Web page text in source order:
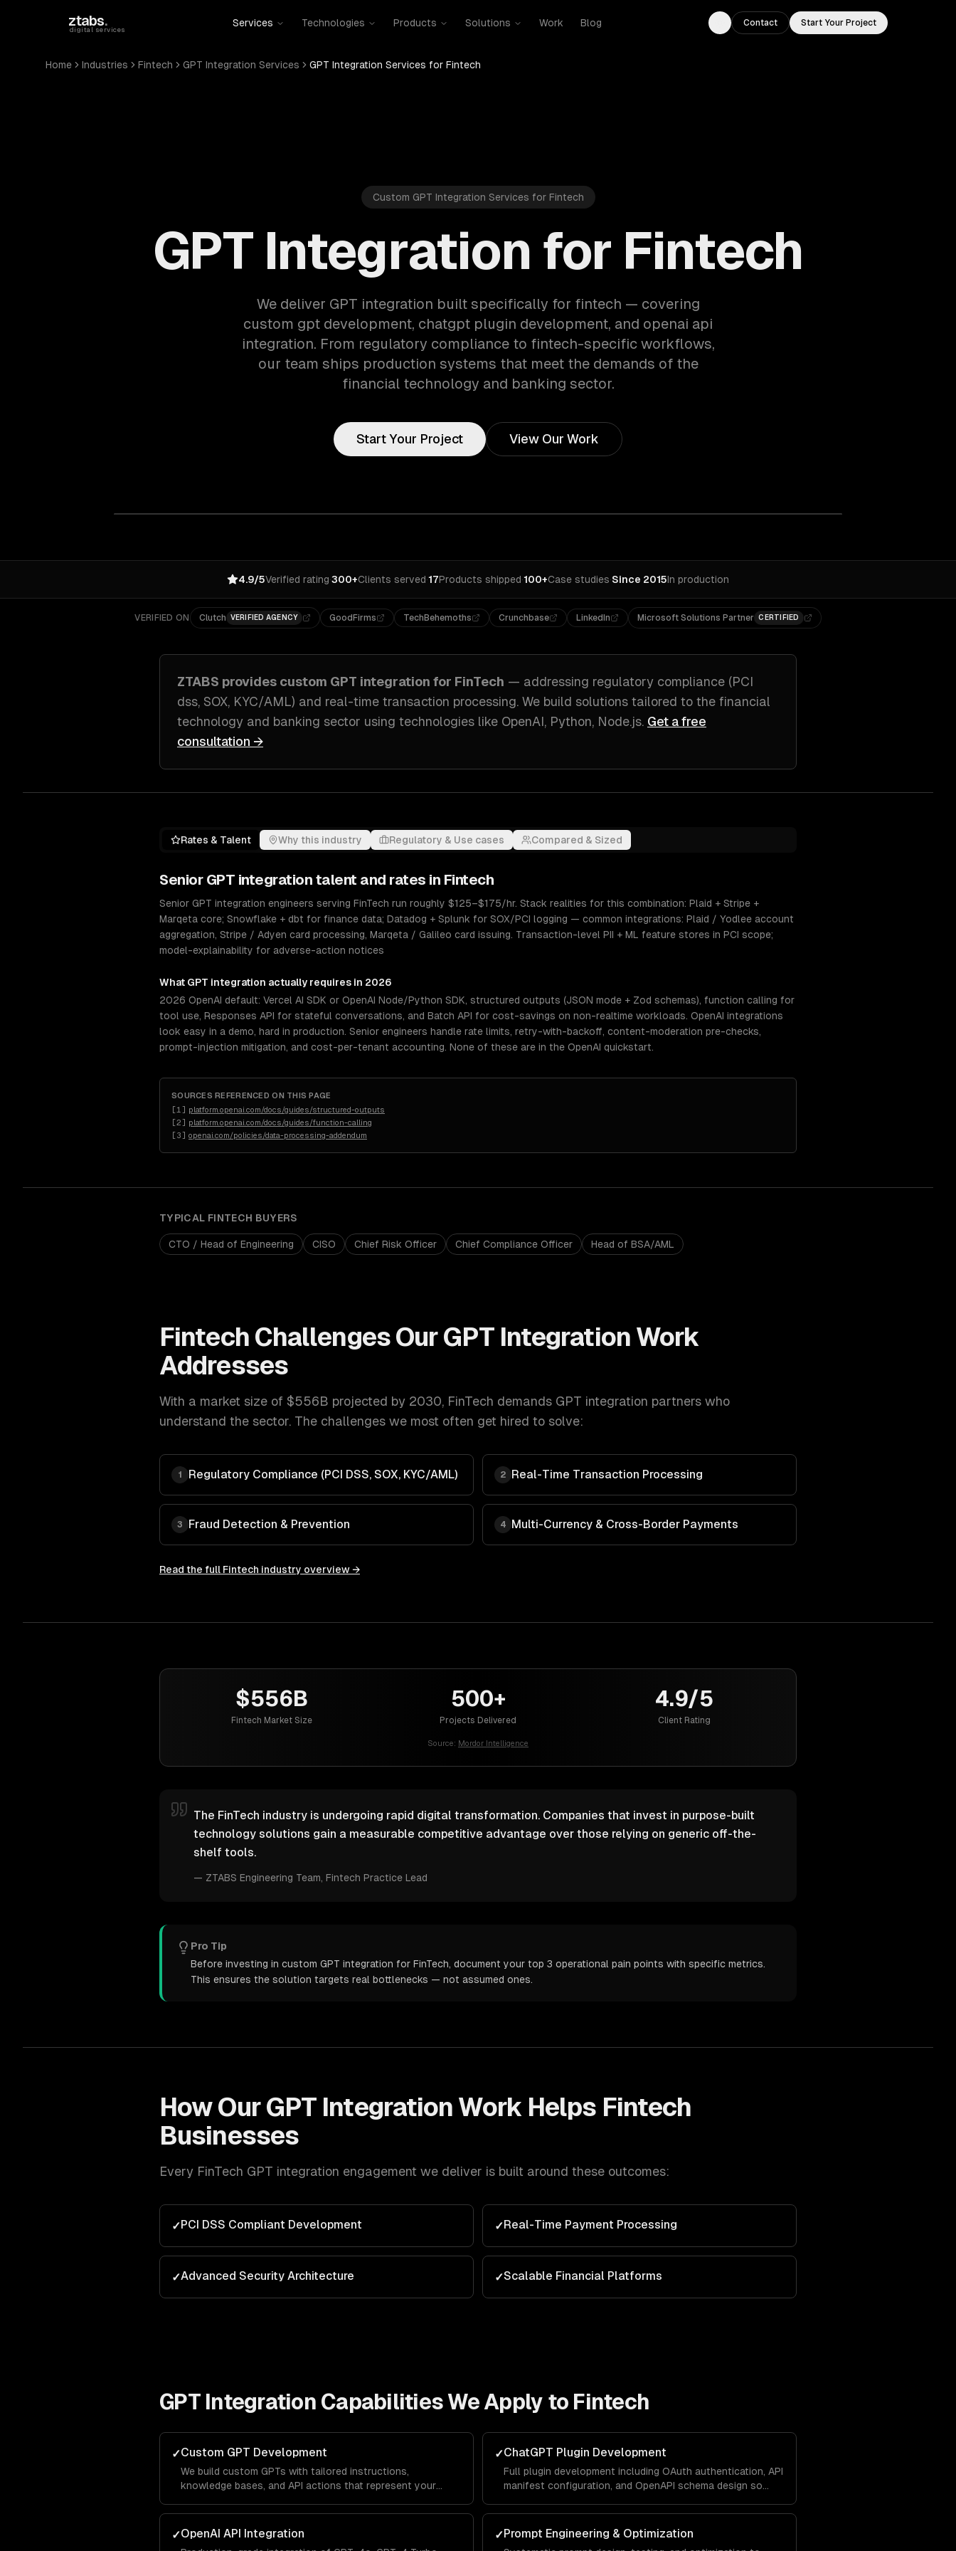
ztabs.
digital services
Services Technologies Products Solutions Work Blog
Toggle theme
Contact Start Your Project
Home Industries Fintech GPT Integration Services GPT Integration Services for Fintech
Custom GPT Integration Services for Fintech
GPT Integration for Fintech
We deliver GPT integration built specifically for fintech — covering
custom gpt development, chatgpt plugin development, and openai api
integration. From regulatory compliance to fintech-specific workflows,
our team ships production systems that meet the demands of the
financial technology and banking sector.
Start Your Project View Our Work
4.9/5Verified rating·300+Clients served·17Products shipped·100+Case studies·Since 2015In production
VERIFIED ON Clutch VERIFIED AGENCY GoodFirms TechBehemoths Crunchbase LinkedIn Microsoft Solutions Partner CERTIFIED
ZTABS provides custom GPT integration for FinTech — addressing regulatory compliance (PCI
dss, SOX, KYC/AML) and real-time transaction processing. We build solutions tailored to the financial
technology and banking sector using technologies like OpenAI, Python, Node.js. Get a free
consultation →
Rates & Talent Why this industry Regulatory & Use cases Compared & Sized
Senior GPT integration talent and rates in Fintech
Senior GPT integration engineers serving FinTech run roughly $125–$175/hr. Stack realities for this combination: Plaid + Stripe +
Marqeta core; Snowflake + dbt for finance data; Datadog + Splunk for SOX/PCI logging — common integrations: Plaid / Yodlee account
aggregation, Stripe / Adyen card processing, Marqeta / Galileo card issuing. Transaction-level PII + ML feature stores in PCI scope;
model-explainability for adverse-action notices
What GPT integration actually requires in 2026
2026 OpenAI default: Vercel AI SDK or OpenAI Node/Python SDK, structured outputs (JSON mode + Zod schemas), function calling for
tool use, Responses API for stateful conversations, and Batch API for cost-savings on non-realtime workloads. OpenAI integrations
look easy in a demo, hard in production. Senior engineers handle rate limits, retry-with-backoff, content-moderation pre-checks,
prompt-injection mitigation, and cost-per-tenant accounting. None of these are in the OpenAI quickstart.
SOURCES REFERENCED ON THIS PAGE
[1 ] platform.openai.com/docs/guides/structured-outputs
[2] platform.openai.com/docs/guides/function-calling
[3] openai.com/policies/data-processing-addendum
TYPICAL FINTECH BUYERS
CTO / Head of Engineering CISO Chief Risk Officer Chief Compliance Officer Head of BSA/AML
Fintech Challenges OurGPT Integration Work
Addresses
With a market size of $556B projected by 2030, FinTech demands GPT integration partners who
understand the sector. The challenges we most often get hired to solve:
1 Regulatory Compliance (PCI DSS, SOX, KYC/AML) 2 Real-Time Transaction Processing
3 Fraud Detection & Prevention 4 Multi-Currency & Cross-Border Payments
Read the full Fintech industry overview →
$556B
Fintech Market Size
500+
Projects Delivered
4.9/5
Client Rating
Source: Mordor Intelligence
The FinTech industry is undergoing rapid digital transformation. Companies that invest in purpose-built
technology solutions gain a measurable competitive advantage over those relying on generic off-the-
shelf tools.
— ZTABS Engineering Team , Fintech Practice Lead
Pro Tip
Before investing in custom GPT integration for FinTech, document your top 3 operational pain points with specific metrics.
This ensures the solution targets real bottlenecks — not assumed ones.
How OurGPT Integration Work Helps Fintech
Businesses
Every FinTech GPT integration engagement we deliver is built around these outcomes:
✓PCI DSS Compliant Development ✓Real-Time Payment Processing
✓Advanced Security Architecture ✓Scalable Financial Platforms
GPT Integration Capabilities We Apply to Fintech
✓Custom GPT Development
We build custom GPTs with tailored instructions,
knowledge bases, and API actions that represent your
leads directly from OpenAI's platform.
✓ChatGPT Plugin Development
Full plugin development including OAuth authentication, API
manifest configuration, and OpenAPI schema design so
✓OpenAI API Integration ✓Prompt Engineering & Optimization